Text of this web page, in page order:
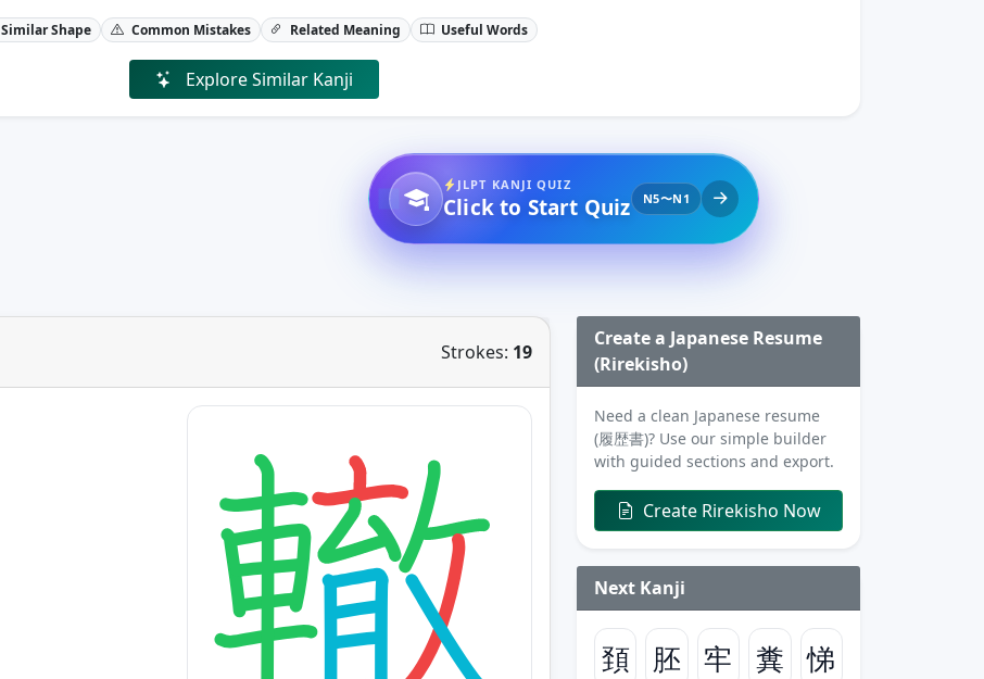
Similar Shape Common Mistakes Related Meaning Useful Words
Explore Similar Kanji
JLPT KANJI QUIZ
Click to Start Quiz N5〜N1
Strokes: 19
Create a Japanese Resume
(Rirekisho)
Need a clean Japanese resume
(履歴書)? Use our simple builder
with guided sections and export.
Create Rirekisho Now
Next Kanji
頚 胚 牢 糞
悌